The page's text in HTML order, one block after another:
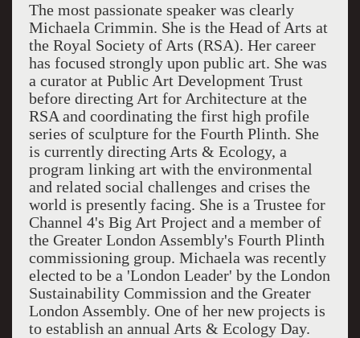
The most passionate speaker was clearly
Michaela Crimmin. She is the Head of Arts at
the Royal Society of Arts (RSA). Her career
has focused strongly upon public art. She was
a curator at Public Art Development Trust
before directing Art for Architecture at the
RSA and coordinating the first high profile
series of sculpture for the Fourth Plinth. She
is currently directing Arts & Ecology, a
program linking art with the environmental
and related social challenges and crises the
world is presently facing. She is a Trustee for
Channel 4's Big Art Project and a member of
the Greater London Assembly's Fourth Plinth
commissioning group. Michaela was recently
elected to be a 'London Leader' by the London
Sustainability Commission and the Greater
London Assembly. One of her new projects is
to establish an annual Arts & Ecology Day.